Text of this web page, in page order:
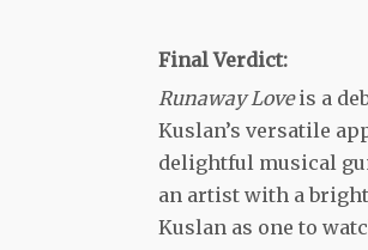
Final Verdict:
Runaway Loveis a
Kuslan’s versatile
delightful musical
an artist with a
Kuslan as one to